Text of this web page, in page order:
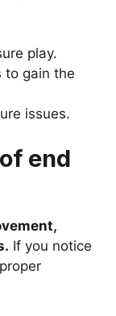
play.
to gain the
issues.
end
If you notice